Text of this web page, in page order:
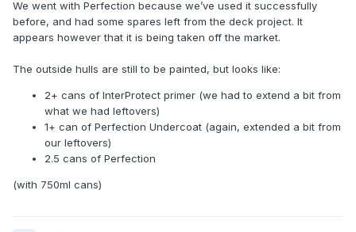
Do you know how much paint you're going to need to get
the coverage and coats you're looking for?
We went with Perfection because we’ve used it successfully
before, and had some spares left from the deck project. It
appears however that it is being taken off the market.
The outside hulls are still to be painted, but looks like:
2+ cans of InterProtect primer (we had to extend a bit from
what we had leftovers)
1+ can of Perfection Undercoat (again, extended a bit from
our leftovers)
2.5 cans of Perfection
(with 750ml cans)